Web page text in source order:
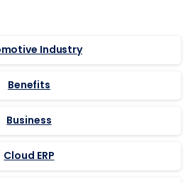
Industry
Benefits
Business
Cloud ERP